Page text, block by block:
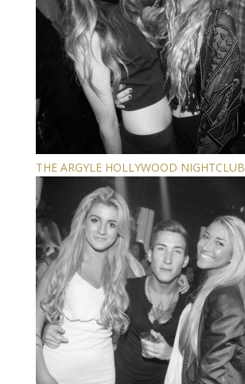
THE ARGYLE HOLLYWOOD NIGHTCLUB